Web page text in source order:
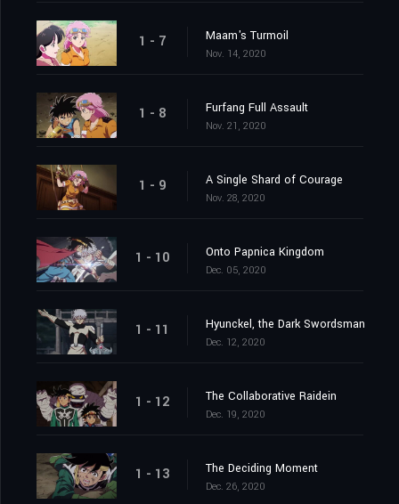
1 - 7 Maam's Turmoil
Nov. 14, 2020
1 - 8 Furfang Full Assault
Nov. 21, 2020
1 - 9 A Single Shard of Courage
Nov. 28, 2020
1 - 10 Onto Papnica Kingdom
Dec. 05, 2020
1 - 11 Hyunckel, the Dark Swordsman
Dec. 12, 2020
1 - 12 The Collaborative Raidein
Dec. 19, 2020
1 - 13 The Deciding Moment
Dec. 26, 2020